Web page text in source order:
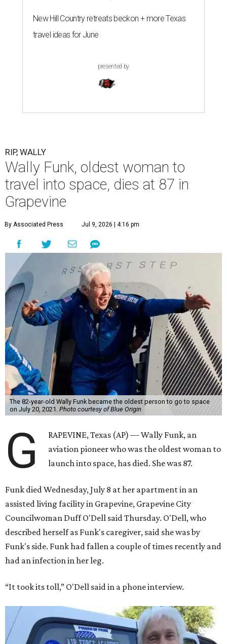
New Hill Country retreats beckon + more Texas
travel ideas for June
presented by
RIP, WALLY
Wally Funk, oldest woman to
travel into space, dies at 87 in
Grapevine
By Associated Press Jul 9, 2026 | 4:16 pm
The 82-year-old Wally Funk became the oldest person to go to space
on July 20, 2021. Photo courtesy of Blue Origin
G
RAPEVINE, Texas (AP) — Wally Funk, an
aviation pioneer who was the oldest woman to
launch into space, has died. She was 87.
Funk died Wednesday, July 8 at her apartment in an
assisted living facility in Grapevine, Grapevine City
Councilwoman Duff O'Dell said Thursday. O'Dell, who
described herself as Funk's caregiver, said she was by
Funk's side. Funk had fallen a couple of times recently and
had an infection in her leg.
“It took its toll,” O'Dell said in a phone interview.